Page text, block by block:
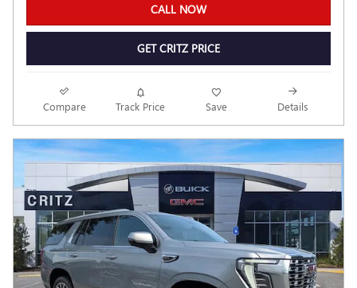
CALL NOW
GET CRITZ PRICE
Compare Track Price Save Details